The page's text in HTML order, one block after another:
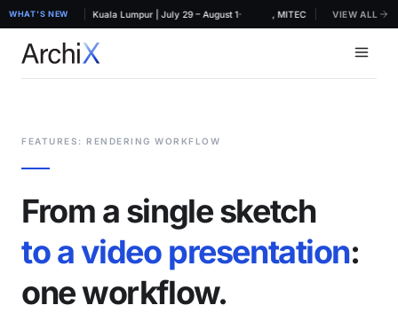
WHAT'S NEW
2026, MITEC Kuala Lumpur | July 29 – August 1·
ArchiX at ARCHIDEX 2026, MITEC Kuala Lumpur | July
VIEW ALL
FEATURES: RENDERING WORKFLOW
From a single sketch
to a video presentation:
one workflow.